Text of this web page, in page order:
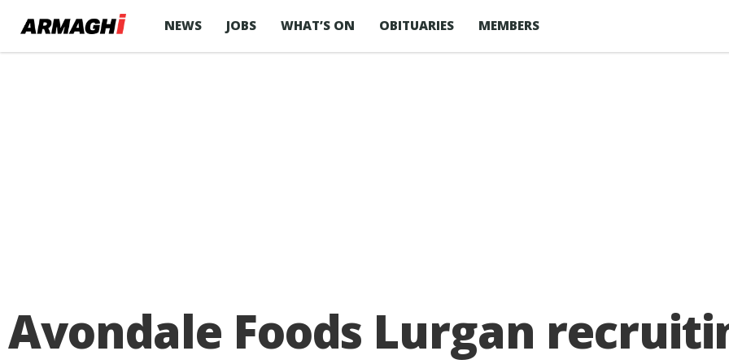
NEWS JOBS WHAT’S ON OBITUARIES MEMBERS
Avondale Foods Lurgan